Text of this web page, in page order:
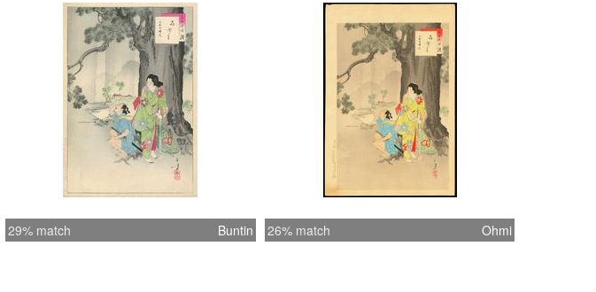
29% match Buntin 26% match Ohmi